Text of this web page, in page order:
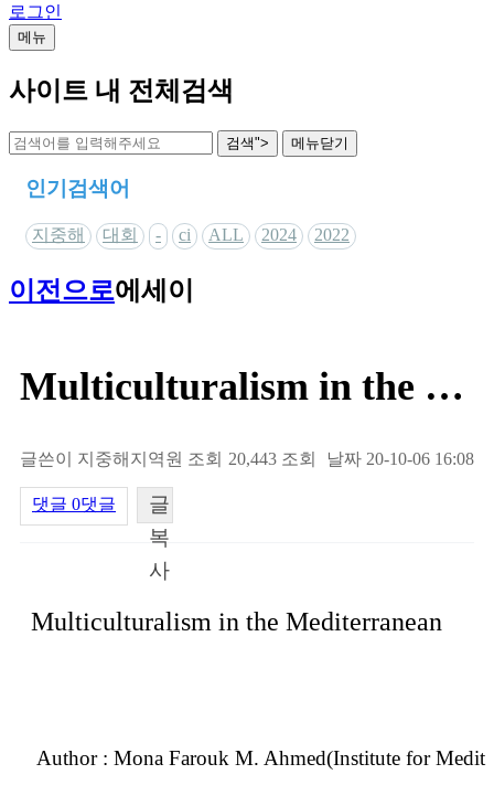
로그인
메뉴
사이트 내 전체검색
검색"> 메뉴닫기
인기검색어
지중해 대회 - ci ALL 2024 2022
이전으로에세이
Multiculturalism in the Medite…
글쓴이 지중해지역원 조회 20,443 조회 날짜 20-10-06 16:08
댓글 0댓글
글
복
사
Multiculturalism in the Mediterranean
Author : Mona Farouk M. Ahmed(Institute for Medit